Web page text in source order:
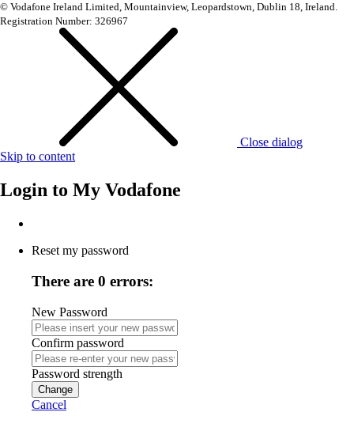
© Vodafone Ireland Limited, Mountainview, Leopardstown, Dublin 18, Ireland.
Registration Number: 326967
Close dialog
Skip to content
Login to My Vodafone
Reset my password
There are 0 errors:
New Password
Confirm password
Password strength
Change
Cancel